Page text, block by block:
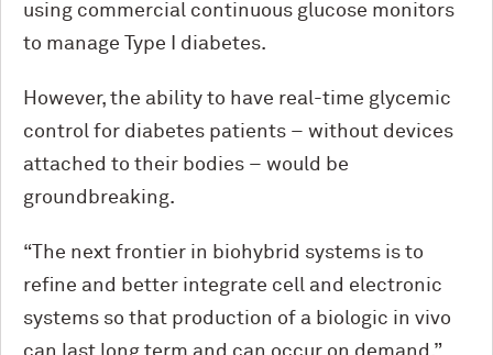
using commercial continuous glucose monitors
to manage Type I diabetes.
However, the ability to have real-time glycemic
control for diabetes patients – without devices
attached to their bodies – would be
groundbreaking.
“The next frontier in biohybrid systems is to
refine and better integrate cell and electronic
systems so that production of a biologic in vivo